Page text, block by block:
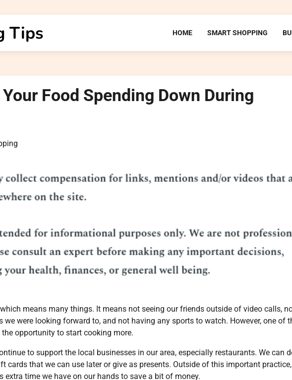
Tips HOME SMART SHOPPING
Food Spending Down During
means many things. It means not seeing our friends outside of video calls,
we were looking forward to, and not having any sports to watch. However, one of
opportunity to start cooking more.
to support the local businesses in our area, especially restaurants. We can
cards that we can use later or give as presents. Outside of this important practice,
time we have on our hands to save a bit of money.